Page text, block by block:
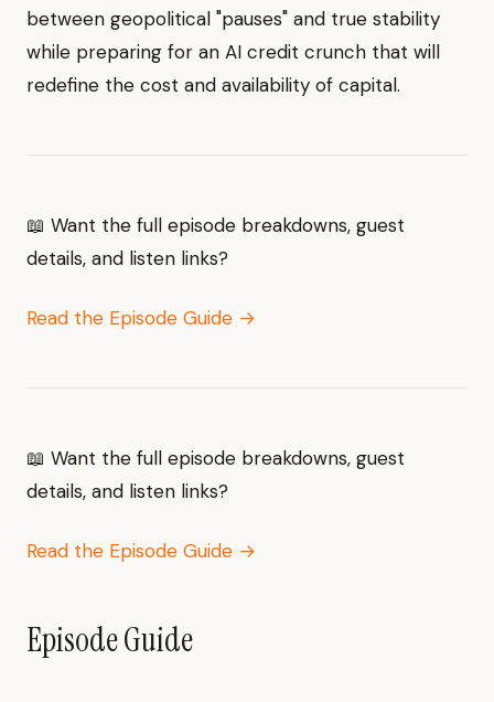
between geopolitical "pauses" and true stability
while preparing for an AI credit crunch that will
redefine the cost and availability of capital.
📖 Want the full episode breakdowns, guest
details, and listen links?
Read the Episode Guide →
📖 Want the full episode breakdowns, guest
details, and listen links?
Read the Episode Guide →
Episode Guide